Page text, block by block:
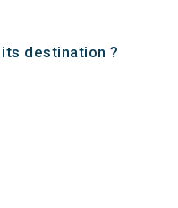
destination ?